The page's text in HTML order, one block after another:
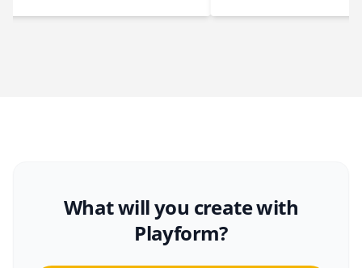
What will you create with
Playform?